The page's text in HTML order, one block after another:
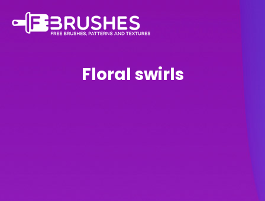
Floral swirls